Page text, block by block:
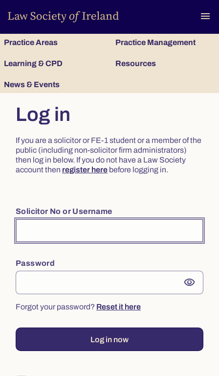
menu
Practice Areas Practice Management
Learning & CPD Resources
News & Events
Log in
If you are a solicitor or FE-1 student or a member of the
public (including non-solicitor firm administrators)
then log in below. If you do not have a Law Society
account then register here before logging in.
Solicitor No or Username
Password
visibility
Forgot your password? Reset it here
Log in now